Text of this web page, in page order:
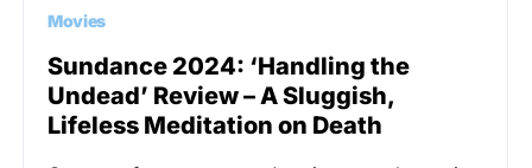
Movies
Sundance 2024: ‘Handling the
Undead’ Review – A Sluggish,
Lifeless Meditation on Death